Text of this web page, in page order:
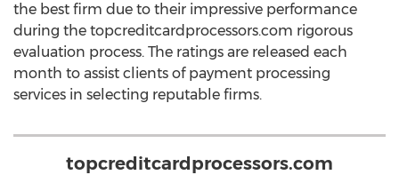
the best firm due to their impressive performance
during the topcreditcardprocessors.com rigorous
evaluation process. The ratings are released each
month to assist clients of payment processing
services in selecting reputable firms.
topcreditcardprocessors.com